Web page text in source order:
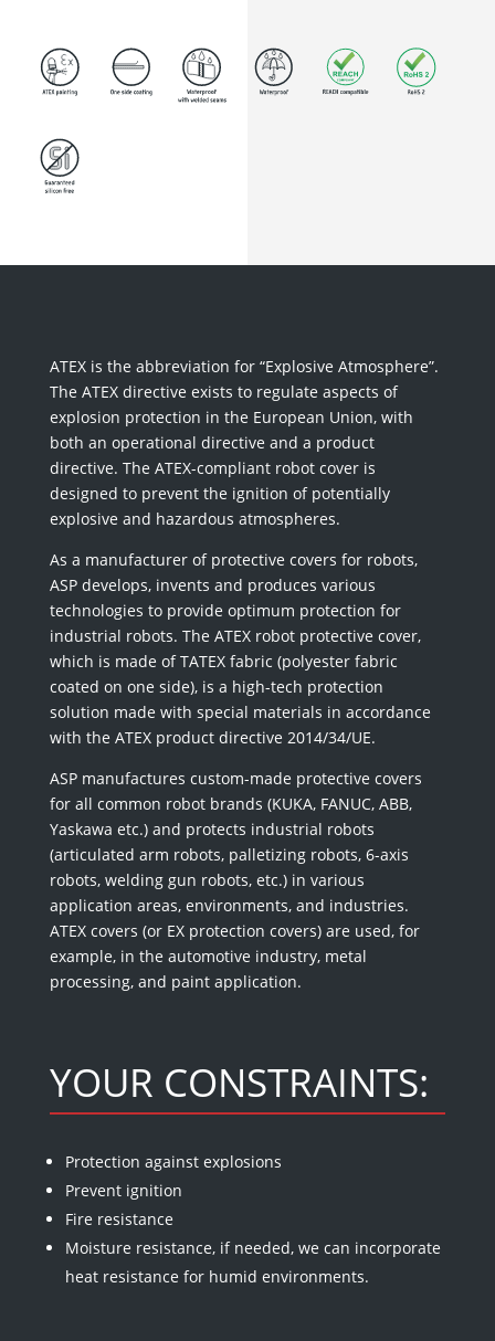
ATEX is the abbreviation for “Explosive Atmosphere”.
The ATEX directive exists to regulate aspects of
explosion protection in the European Union, with
both an operational directive and a product
directive. The ATEX-compliant robot cover is
designed to prevent the ignition of potentially
explosive and hazardous atmospheres.
As a manufacturer of protective covers for robots,
ASP develops, invents and produces various
technologies to provide optimum protection for
industrial robots. The ATEX robot protective cover,
which is made of TATEX fabric (polyester fabric
coated on one side), is a high-tech protection
solution made with special materials in accordance
with the ATEX product directive 2014/34/UE.
ASP manufactures custom-made protective covers
for all common robot brands (KUKA, FANUC, ABB,
Yaskawa etc.) and protects industrial robots
(articulated arm robots, palletizing robots, 6-axis
robots, welding gun robots, etc.) in various
application areas, environments, and industries.
ATEX covers (or EX protection covers) are used, for
example, in the automotive industry, metal
processing, and paint application.
YOUR CONSTRAINTS:
Protection against explosions
Prevent ignition
Fire resistance
Moisture resistance, if needed, we can incorporate
heat resistance for humid environments.